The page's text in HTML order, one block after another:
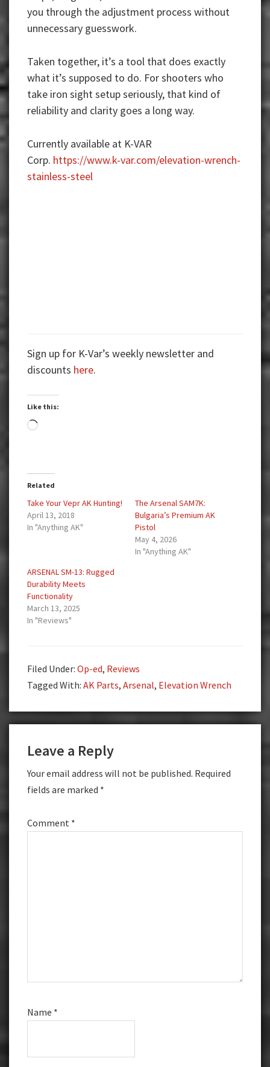
you through the adjustment process without
unnecessary guesswork.
Taken together, it’s a tool that does exactly
what it’s supposed to do. For shooters who
take iron sight setup seriously, that kind of
reliability and clarity goes a long way.
Currently available at K-VAR
Corp. https://www.k-var.com/elevation-wrench-
stainless-steel
Sign up for K-Var’s weekly newsletter and
discounts here.
Like this:
Loading…
Related
Take Your Vepr AK Hunting!
April 13, 2018
In "Anything AK"
The Arsenal SAM7K:
Bulgaria’s Premium AK
Pistol
May 4, 2026
In "Anything AK"
ARSENAL SM-13: Rugged
Durability Meets
Functionality
March 13, 2025
In "Reviews"
Filed Under: Op-ed, Reviews
Tagged With: AK Parts, Arsenal, Elevation Wrench
Interactions
Leave a Reply
Your email address will not be published. Required
fields are marked *
Comment *
Name *